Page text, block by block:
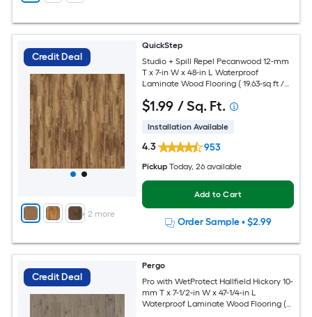
Credit Deal
+ 2 more
QuickStep
Studio + Spill Repel Pecanwood 12-mm
T x 7-in W x 48-in L Waterproof
Laminate Wood Flooring ( 19.63-sq ft /
$1.99 / Sq. Ft.
Installation Available
4.3 953
Pickup Today, 26 available
Add to Cart
Order Sample•$2.99
Credit Deal
Pergo
Pro with WetProtect Hallfield Hickory 10-
mm T x 7-1/2-in W x 47-1/4-in L
Waterproof Laminate Wood Flooring (